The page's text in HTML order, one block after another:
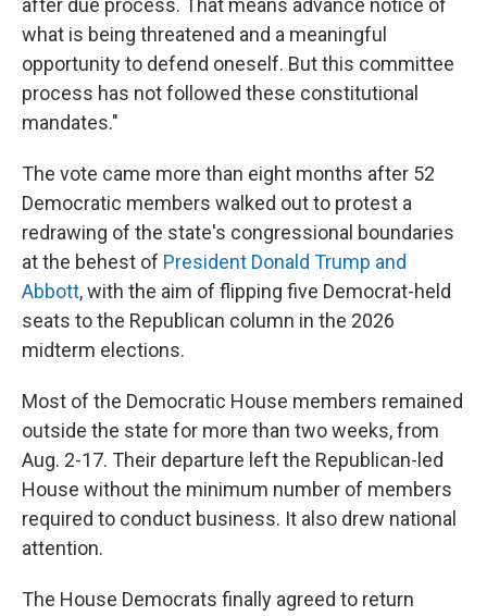
what is being threatened and a meaningful
opportunity to defend oneself. But this committee
process has not followed these constitutional
mandates."
The vote came more than eight months after 52
Democratic members walked out to protest a
redrawing of the state's congressional boundaries
at the behest of President Donald Trump and
Abbott, with the aim of flipping five Democrat-held
seats to the Republican column in the 2026
midterm elections.
Most of the Democratic House members remained
outside the state for more than two weeks, from
Aug. 2-17. Their departure left the Republican-led
House without the minimum number of members
required to conduct business. It also drew national
attention.
The House Democrats finally agreed to return